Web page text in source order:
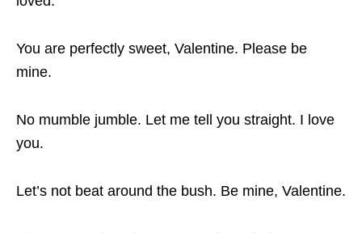
You are perfectly sweet, Valentine. Please be
mine.
No mumble jumble. Let me tell you straight. I love
you.
Let’s not beat around the bush. Be mine, Valentine.